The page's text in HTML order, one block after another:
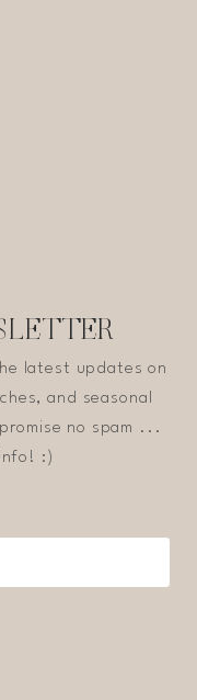
latest updates on
and seasonal
no spam ...
:)